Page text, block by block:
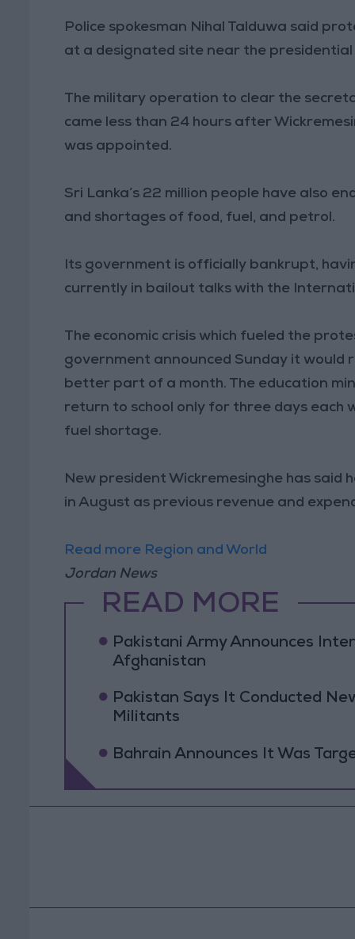
Police spokesman Nihal Talduwa said
at a designated site near the
The military operation to clear the
came less than 24 hours after
was appointed.
Sri Lanka’s 22 million people have also
and shortages of food, fuel, and petrol.
Its government is officially bankrupt,
currently in bailout talks with the
The economic crisis which fueled the
government announced Sunday it would
better part of a month. The education
return to school only for three days each
fuel shortage.
New president Wickremesinghe has
in August as previous revenue and
Read more Region and World
Jordan News
READ MORE
Pakistani Army Announces
Afghanistan
Pakistan Says It Conducted
Militants
Bahrain Announces It Was